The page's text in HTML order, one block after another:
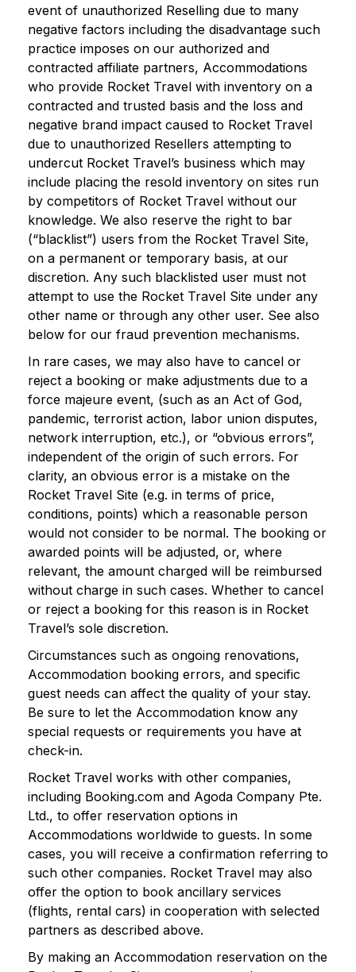
event of unauthorized Reselling due to many
negative factors including the disadvantage such
practice imposes on our authorized and
contracted affiliate partners, Accommodations
who provide Rocket Travel with inventory on a
contracted and trusted basis and the loss and
negative brand impact caused to Rocket Travel
due to unauthorized Resellers attempting to
undercut Rocket Travel’s business which may
include placing the resold inventory on sites run
by competitors of Rocket Travel without our
knowledge. We also reserve the right to bar
(“blacklist”) users from the Rocket Travel Site,
on a permanent or temporary basis, at our
discretion. Any such blacklisted user must not
attempt to use the Rocket Travel Site under any
other name or through any other user. See also
below for our fraud prevention mechanisms.
In rare cases, we may also have to cancel or
reject a booking or make adjustments due to a
force majeure event, (such as an Act of God,
pandemic, terrorist action, labor union disputes,
network interruption, etc.), or “obvious errors”,
independent of the origin of such errors. For
clarity, an obvious error is a mistake on the
Rocket Travel Site (e.g. in terms of price,
conditions, points) which a reasonable person
would not consider to be normal. The booking or
awarded points will be adjusted, or, where
relevant, the amount charged will be reimbursed
without charge in such cases. Whether to cancel
or reject a booking for this reason is in Rocket
Travel’s sole discretion.
Circumstances such as ongoing renovations,
Accommodation booking errors, and specific
guest needs can affect the quality of your stay.
Be sure to let the Accommodation know any
special requests or requirements you have at
check-in.
Rocket Travel works with other companies,
including Booking.com and Agoda Company Pte.
Ltd., to offer reservation options in
Accommodations worldwide to guests. In some
cases, you will receive a confirmation referring to
such other companies. Rocket Travel may also
offer the option to book ancillary services
(flights, rental cars) in cooperation with selected
partners as described above.
By making an Accommodation reservation on the